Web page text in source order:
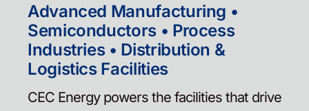
Advanced Manufacturing •
Semiconductors • Process
Industries • Distribution &
Logistics Facilities
CEC Energy powers the facilities that drive